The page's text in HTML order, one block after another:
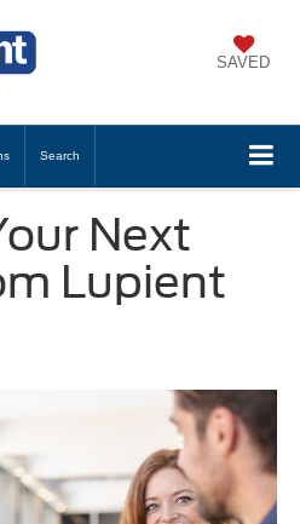
SAVED
Search
Next
Lupient